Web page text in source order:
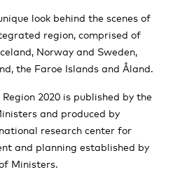
look behind the scenes of
region, comprised of
Norway and Sweden,
the Faroe Islands and Åland.
2020 is published by the
and produced by
research center for
and planning established by
Ministers.